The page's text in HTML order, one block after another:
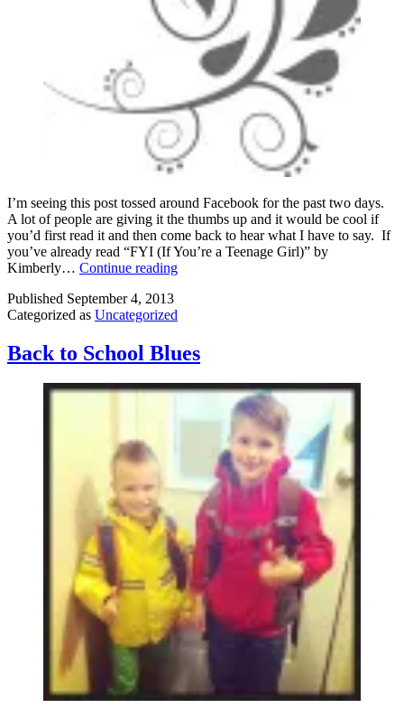
I’m seeing this post tossed around Facebook for the past two days.
A lot of people are giving it the thumbs up and it would be cool if
you’d first read it and then come back to hear what I have to say. If
you’ve already read “FYI (If You’re a Teenage Girl)” by
Kimberly… Continue readingFYI
a
girl)
–
A
Response
Published September 4, 2013
Categorized as Uncategorized
Back to School Blues